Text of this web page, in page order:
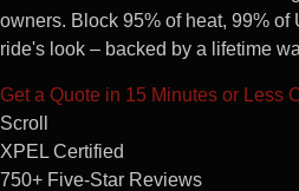
owners. Block 95% of heat, 99% of
ride's look – backed by a lifetime
Get a Quote in 15 Minutes or Less
Scroll
XPEL Certified
750+ Five-Star Reviews